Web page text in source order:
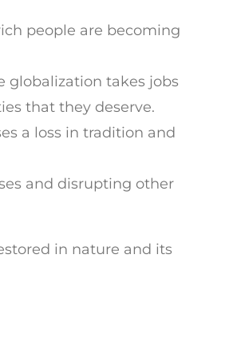
people are becoming
globalization takes jobs
that they deserve.
a loss in tradition and
and disrupting other
in nature and its